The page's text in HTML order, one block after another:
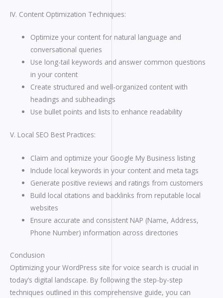
IV. Content Optimization Techniques:
Optimize your content for natural language and
conversational queries
Use long-tail keywords and answer common questions
in your content
Create structured and well-organized content with
headings and subheadings
Use bullet points and lists to enhance readability
V. Local SEO Best Practices:
Claim and optimize your Google My Business listing
Include local keywords in your content and meta tags
Generate positive reviews and ratings from customers
Build local citations and backlinks from reputable local
websites
Ensure accurate and consistent NAP (Name, Address,
Phone Number) information across directories
Conclusion
Optimizing your WordPress site for voice search is crucial in
today’s digital landscape. By following the step-by-step
techniques outlined in this comprehensive guide, you can